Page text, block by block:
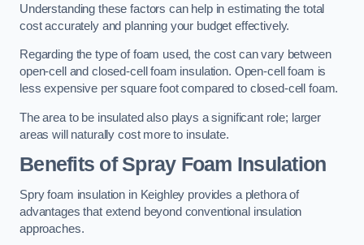
Understanding these factors can help in estimating the total
cost accurately and planning your budget effectively.
Regarding the type of foam used, the cost can vary between
open-cell and closed-cell foam insulation. Open-cell foam is
less expensive per square foot compared to closed-cell foam.
The area to be insulated also plays a significant role; larger
areas will naturally cost more to insulate.
Benefits of Spray Foam Insulation
Spry foam insulation in Keighley provides a plethora of
advantages that extend beyond conventional insulation
approaches.